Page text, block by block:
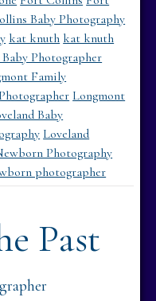
Baby Photography
kat knuth kat knuth
Photographer
Family
Longmont
Baby
Loveland
Photography
photographer
Past